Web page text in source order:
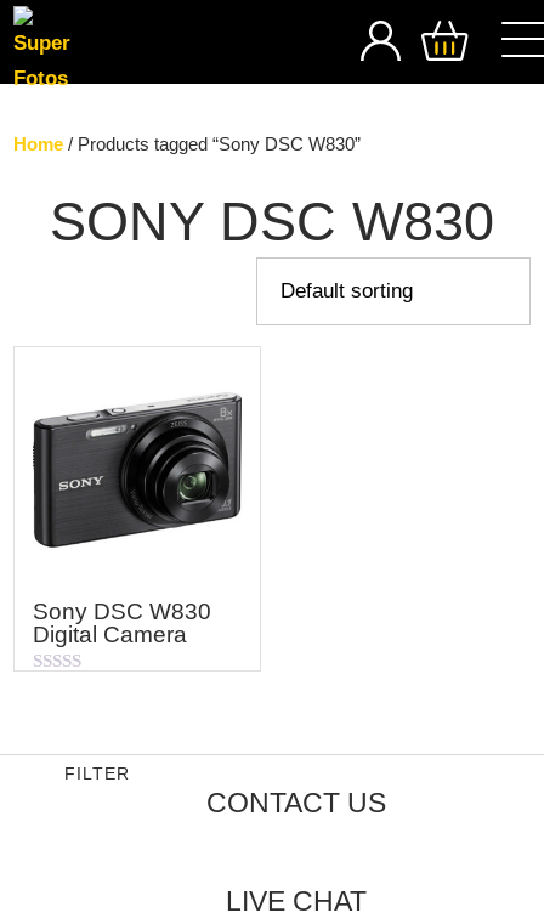
SEARCH
Home / Products tagged “Sony DSC W830”
SONY DSC W830
Sony DSC W830
Digital Camera
5
FILTER
CONTACT US
LIVE CHAT